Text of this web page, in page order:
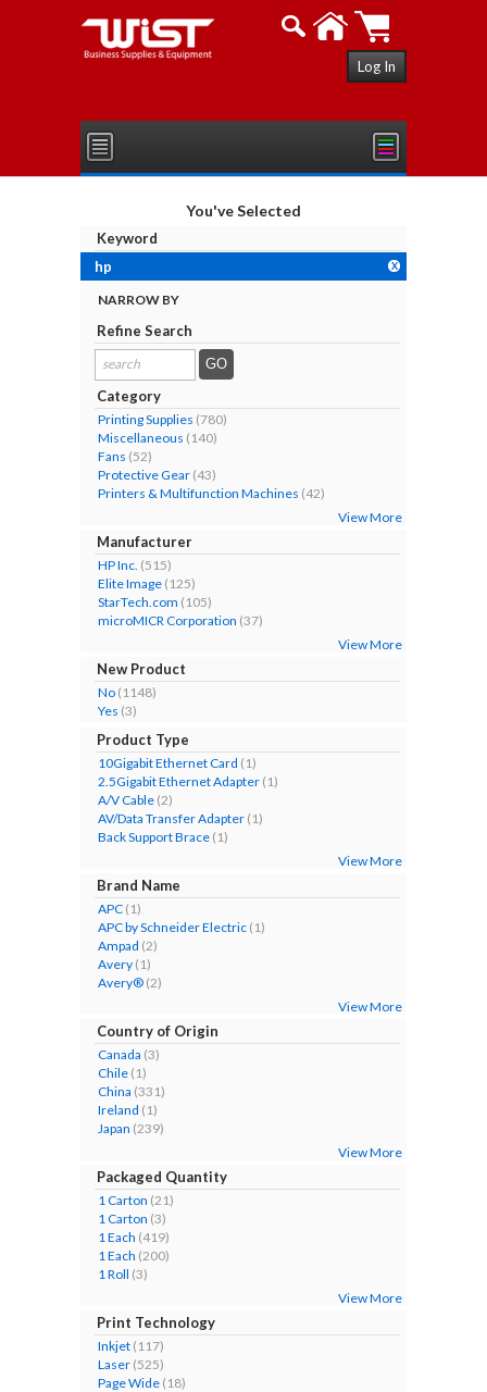
Log In
You've Selected
Keyword
X
hp
NARROW BY
Refine Search
search
results...
Category
Printing Supplies (780)
Miscellaneous (140)
Fans (52)
Protective Gear (43)
Printers & Multifunction Machines (42)
View More
Manufacturer
HP Inc. (515)
Elite Image (125)
StarTech.com (105)
microMICR Corporation (37)
View More
New Product
No (1148)
Yes (3)
Product Type
10Gigabit Ethernet Card (1)
2.5Gigabit Ethernet Adapter (1)
A/V Cable (2)
AV/Data Transfer Adapter (1)
Back Support Brace (1)
View More
Brand Name
APC (1)
APC by Schneider Electric (1)
Ampad (2)
Avery (1)
Avery® (2)
View More
Country of Origin
Canada (3)
Chile (1)
China (331)
Ireland (1)
Japan (239)
View More
Packaged Quantity
1 Carton (21)
1 Carton (3)
1 Each (419)
1 Each (200)
1 Roll (3)
View More
Print Technology
Inkjet (117)
Laser (525)
Page Wide (18)